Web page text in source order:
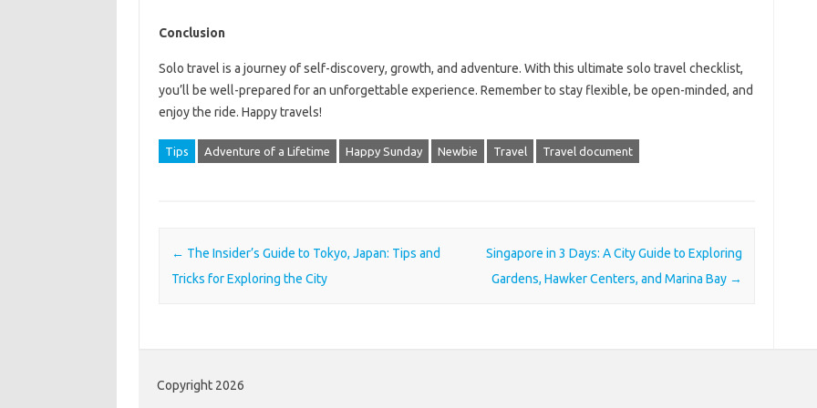
Conclusion
Solo travel is a journey of self-discovery, growth, and adventure. With this ultimate solo travel checklist,
you’ll be well-prepared for an unforgettable experience. Remember to stay flexible, be open-minded, and
enjoy the ride. Happy travels!
Tips Adventure of a Lifetime Happy Sunday Newbie Travel Travel document
Post navigation
← The Insider’s Guide to Tokyo, Japan: Tips and
Tricks for Exploring the City
Singapore in 3 Days: A City Guide to Exploring
Gardens, Hawker Centers, and Marina Bay →
Copyright 2026